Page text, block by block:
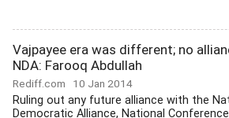
Vajpayee era was different; no
NDA: Farooq Abdullah
Rediff.com 10 Jan 2014
Ruling out any future alliance with the
Democratic Alliance, National